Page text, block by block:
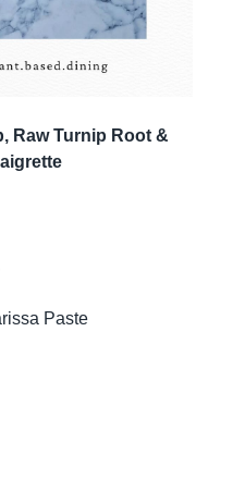
Raw Turnip Root &
Paste